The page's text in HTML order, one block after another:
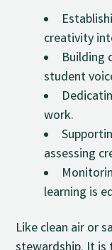
creativity
Building
student
work.
assessing
learning is
Like clean air or